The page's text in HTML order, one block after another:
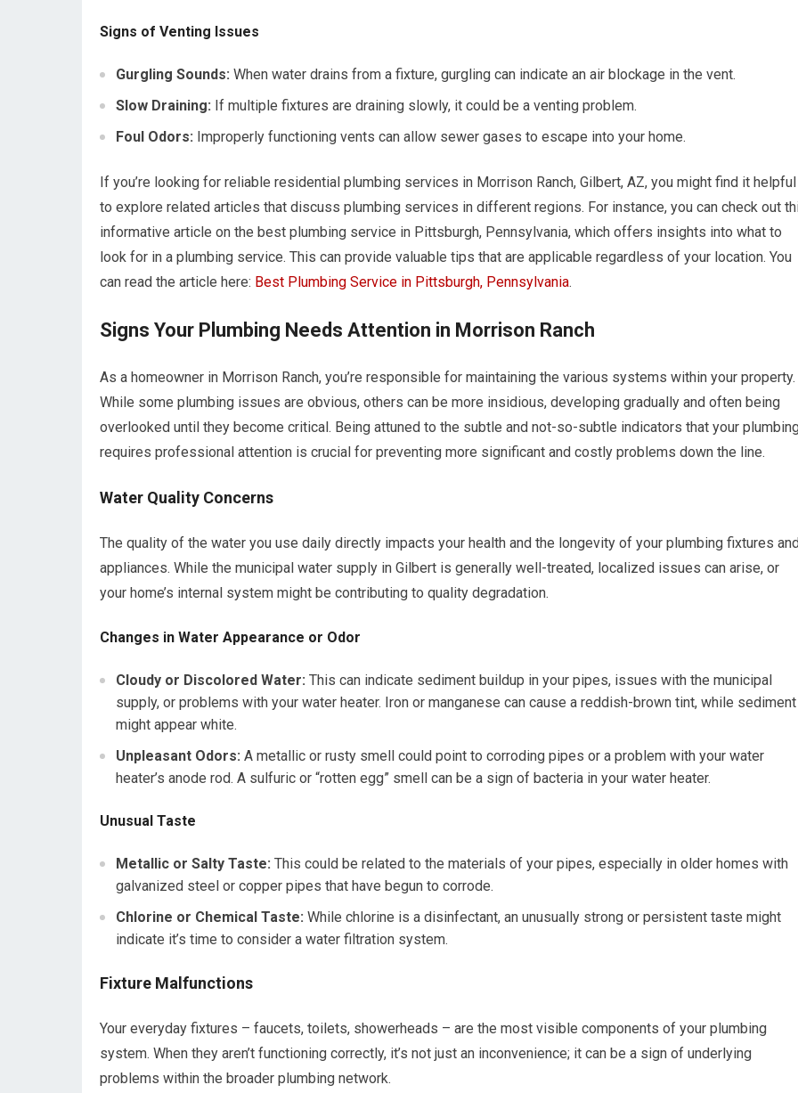
Signs of Venting Issues
Gurgling Sounds: When water drains from a fixture, gurgling can indicate an air blockage in the vent.
Slow Draining: If multiple fixtures are draining slowly, it could be a venting problem.
Foul Odors: Improperly functioning vents can allow sewer gases to escape into your home.
If you’re looking for reliable residential plumbing services in Morrison Ranch, Gilbert, AZ, you might find it helpful
to explore related articles that discuss plumbing services in different regions. For instance, you can check out
informative article on the best plumbing service in Pittsburgh, Pennsylvania, which offers insights into what to
look for in a plumbing service. This can provide valuable tips that are applicable regardless of your location. You
can read the article here: Best Plumbing Service in Pittsburgh, Pennsylvania.
Signs Your Plumbing Needs Attention in Morrison Ranch
As a homeowner in Morrison Ranch, you’re responsible for maintaining the various systems within your property.
While some plumbing issues are obvious, others can be more insidious, developing gradually and often being
overlooked until they become critical. Being attuned to the subtle and not-so-subtle indicators that your
requires professional attention is crucial for preventing more significant and costly problems down the line.
Water Quality Concerns
The quality of the water you use daily directly impacts your health and the longevity of your plumbing fixtures
appliances. While the municipal water supply in Gilbert is generally well-treated, localized issues can arise, or
your home’s internal system might be contributing to quality degradation.
Changes in Water Appearance or Odor
Cloudy or Discolored Water: This can indicate sediment buildup in your pipes, issues with the municipal
supply, or problems with your water heater. Iron or manganese can cause a reddish-brown tint, while sediment
might appear white.
Unpleasant Odors: A metallic or rusty smell could point to corroding pipes or a problem with your water
heater’s anode rod. A sulfuric or “rotten egg” smell can be a sign of bacteria in your water heater.
Unusual Taste
Metallic or Salty Taste: This could be related to the materials of your pipes, especially in older homes with
galvanized steel or copper pipes that have begun to corrode.
Chlorine or Chemical Taste: While chlorine is a disinfectant, an unusually strong or persistent taste might
indicate it’s time to consider a water filtration system.
Fixture Malfunctions
Your everyday fixtures – faucets, toilets, showerheads – are the most visible components of your plumbing
system. When they aren’t functioning correctly, it’s not just an inconvenience; it can be a sign of underlying
problems within the broader plumbing network.